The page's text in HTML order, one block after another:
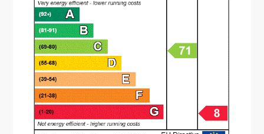
Dining Kitchen 6.53m x 2.29m
Landing
Bedroom One 3.48m x 4.01m
Bedroom Two 3.48m x 2.6m
Bedroom Three 2.97m x 2.51m
Bathroom 1.98m x 1.65m